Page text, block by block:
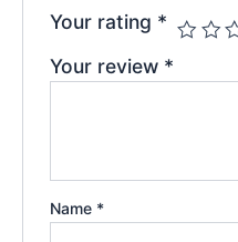
Your rating *
Your review *
Name *